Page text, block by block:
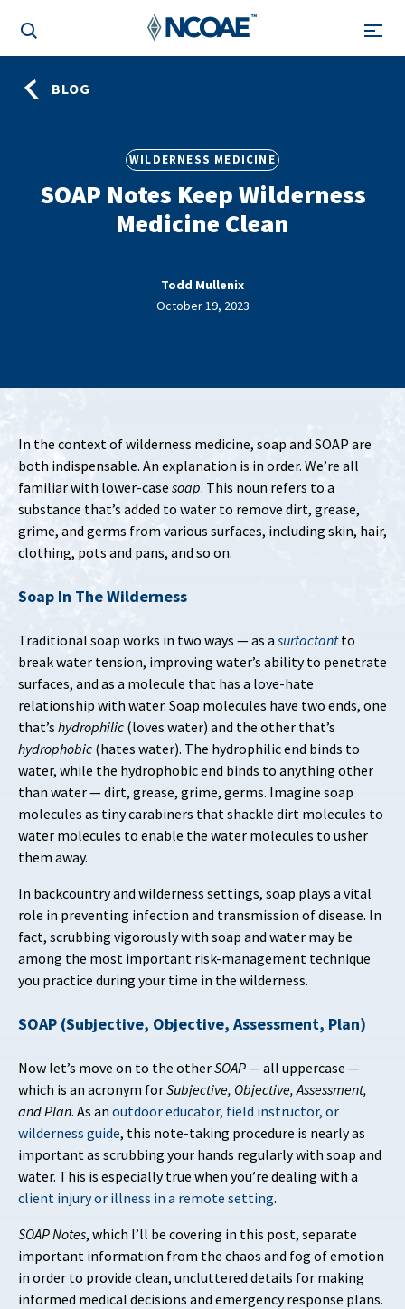
BLOG
WILDERNESS MEDICINE
SOAP Notes Keep Wilderness
Medicine Clean
Todd Mullenix
October 19, 2023
In the context of wilderness medicine, soap and SOAP are
both indispensable. An explanation is in order. We’re all
familiar with lower-case soap. This noun refers to a
substance that’s added to water to remove dirt, grease,
grime, and germs from various surfaces, including skin, hair,
clothing, pots and pans, and so on.
Soap In The Wilderness
Traditional soap works in two ways — as a surfactantto
break water tension, improving water’s ability to penetrate
surfaces, and as a molecule that has a love-hate
relationship with water. Soap molecules have two ends, one
that’s hydrophilic (loves water) and the other that’s
hydrophobic (hates water). The hydrophilic end binds to
water, while the hydrophobic end binds to anything other
than water — dirt, grease, grime, germs. Imagine soap
molecules as tiny carabiners that shackle dirt molecules to
water molecules to enable the water molecules to usher
them away.
In backcountry and wilderness settings, soap plays a vital
role in preventing infection and transmission of disease. In
fact, scrubbing vigorously with soap and water may be
among the most important risk-management technique
you practice during your time in the wilderness.
SOAP (Subjective, Objective, Assessment, Plan)
Now let’s move on to the otherSOAP— all uppercase —
which is an acronym forSubjective, Objective, Assessment,
and Plan. As an outdoor educator, field instructor, or
wilderness guide, this note-taking procedure is nearly as
important as scrubbing your hands regularly with soap and
water. This is especially true when you’re dealing with a
client injury or illness in a remote setting.
SOAPNotes, which I’ll be covering in this post, separate
important information from the chaos and fog of emotion
in order to provide clean, uncluttered details for making
informed medical decisions and emergency response plans.